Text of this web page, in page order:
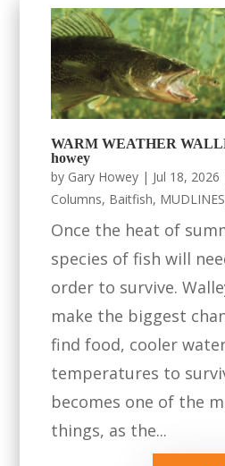
WARM WEATHER
howey
by Gary Howey | Jul 18, 2026
Columns, Baitfish, MUDLINES
Once the heat of
species of fish will
order to survive.
make the biggest
find food, cooler
temperatures to
becomes one of the
things, as the...